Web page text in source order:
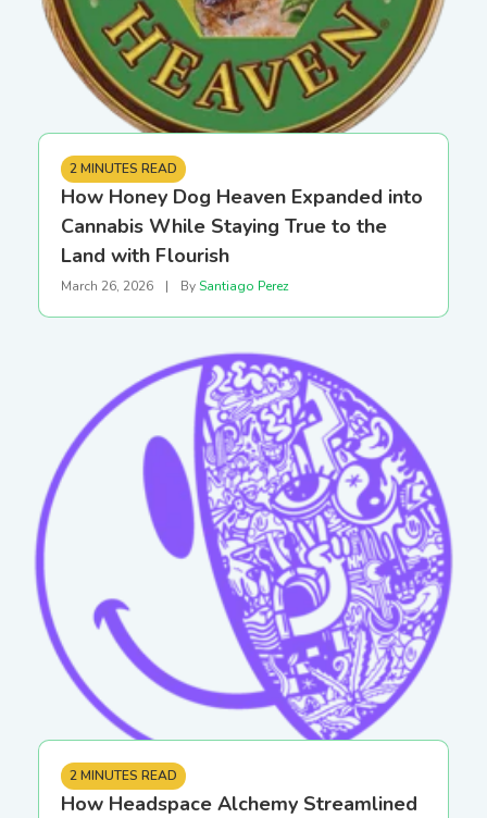
2 MINUTES READ
How Honey Dog Heaven Expanded into
Cannabis While Staying True to the
Land with Flourish
March 26, 2026 | BySantiago Perez
2 MINUTES READ
How Headspace Alchemy Streamlined